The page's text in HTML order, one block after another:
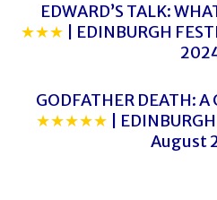
EDWARD’S TALK:
★★★ | EDINBURGH
GODFATHER DEATH: A
★★★★★ |
August